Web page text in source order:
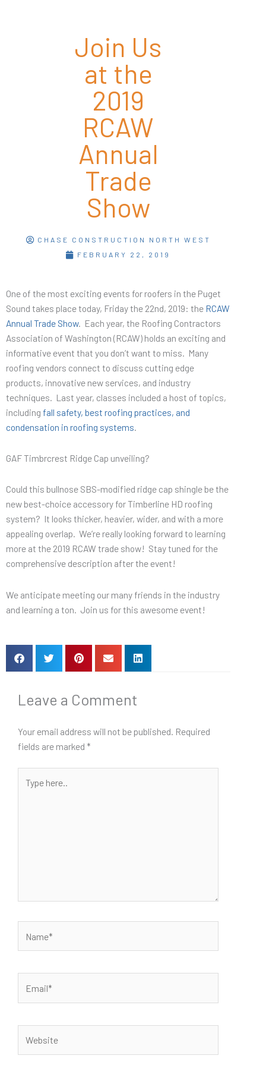
Join Us
at the
2019
RCAW
Annual
Trade
Show
CHASE CONSTRUCTION NORTH WEST
FEBRUARY 22, 2019
One of the most exciting events for roofers in the Puget
Sound takes place today, Friday the 22nd, 2019: the RCAW
Annual Trade Show. Each year, the Roofing Contractors
Association of Washington (RCAW) holds an exciting and
informative event that you don’t want to miss. Many
roofing vendors connect to discuss cutting edge
products, innovative new services, and industry
techniques. Last year, classes included a host of topics,
including fall safety, best roofing practices, and
condensation in roofing systems.
GAF Timbrcrest Ridge Cap unveiling?
Could this bullnose SBS-modified ridge cap shingle be the
new best-choice accessory for Timberline HD roofing
system? It looks thicker, heavier, wider, and with a more
appealing overlap. We’re really looking forward to learning
more at the 2019 RCAW trade show! Stay tuned for the
comprehensive description after the event!
We anticipate meeting our many friends in the industry
and learning a ton. Join us for this awesome event!
Leave a Comment
Your email address will not be published. Required
fields are marked *
here..